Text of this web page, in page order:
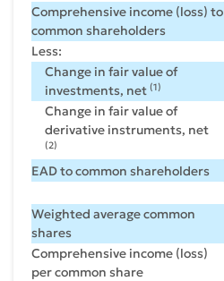
Comprehensive income (loss) to
common shareholders
Less:
Change in fair value of
investments, net (1)
Change in fair value of
derivative instruments, net
(2)
EAD to common shareholders
Weighted average common
shares
Comprehensive income (loss)
per common share